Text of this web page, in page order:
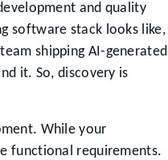
and quality
software stack looks like,
shipping AI-generated
it. So, discovery is
While your
functional requirements.